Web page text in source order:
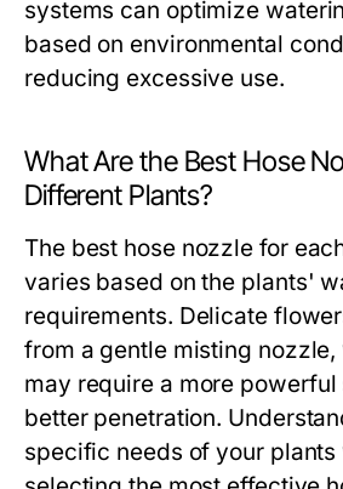
systems can optimize
based on environmental
reducing excessive use.
What Are the Best Hose
Different Plants?
The best hose nozzle for
varies based on the plants'
requirements. Delicate
from a gentle misting nozzle,
may require a more powerful
better penetration.
specific needs of your